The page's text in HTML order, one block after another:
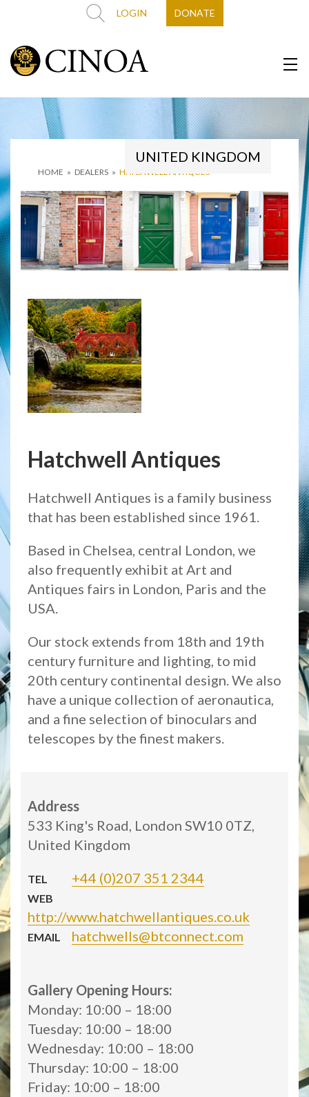
LOGIN DONATE
HOME » DEALERS » HATCHWELL ANTIQUES
UNITED KINGDOM
Hatchwell Antiques
Hatchwell Antiques is a family business
that has been established since 1961.
Based in Chelsea, central London, we
also frequently exhibit at Art and
Antiques fairs in London, Paris and the
USA.
Our stock extends from 18th and 19th
century furniture and lighting, to mid
20th century continental design. We also
have a unique collection of aeronautica,
and a fine selection of binoculars and
telescopes by the finest makers.
Address
533 King's Road, London SW10 0TZ,
United Kingdom
TEL +44 (0)207 351 2344
WEB
http://www.hatchwellantiques.co.uk
EMAIL hatchwells@btconnect.com
Gallery Opening Hours:
Monday: 10:00 – 18:00
Tuesday: 10:00 – 18:00
Wednesday: 10:00 – 18:00
Thursday: 10:00 – 18:00
Friday: 10:00 – 18:00